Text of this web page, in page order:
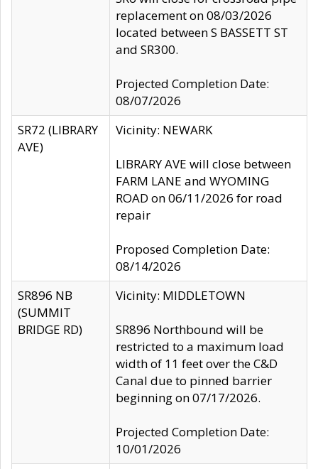
replacement on 08/03/2026
located between S BASSETT ST
and SR300.
Projected Completion Date:
08/07/2026
SR72 (LIBRARY
AVE)
Vicinity: NEWARK
LIBRARY AVE will close between
FARM LANE and WYOMING
ROAD on 06/11/2026 for road
repair
Proposed Completion Date:
08/14/2026
SR896 NB
(SUMMIT
BRIDGE RD)
Vicinity: MIDDLETOWN
SR896 Northbound will be
restricted to a maximum load
width of 11 feet over the C&D
Canal due to pinned barrier
beginning on 07/17/2026.
Projected Completion Date:
10/01/2026